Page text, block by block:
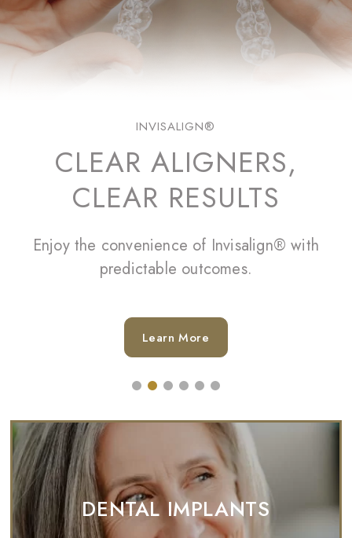
INVISALIGN®
CLEAR ALIGNERS,
CLEAR RESULTS
Enjoy the convenience of Invisalign® with
predictable outcomes.
Learn More
DENTAL IMPLANTS